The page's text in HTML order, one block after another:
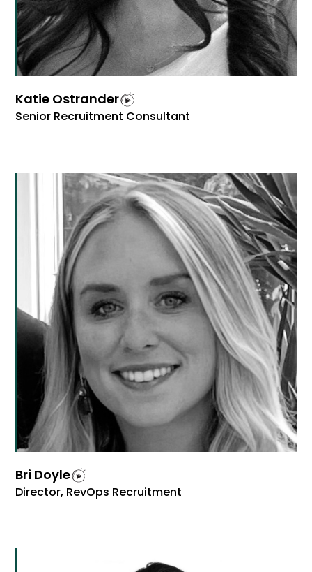
Katie Ostrander
Senior Recruitment Consultant
Bri Doyle
Director, RevOps Recruitment